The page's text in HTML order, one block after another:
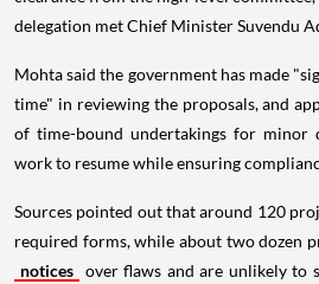
delegation met Chief Minister Suvendu
Mohta said the government has made
time" in reviewing the proposals, and
of time-bound undertakings for minor
work to resume while ensuring
Sources pointed out that around 120
required forms, while about two dozen
notices over flaws and are unlikely to